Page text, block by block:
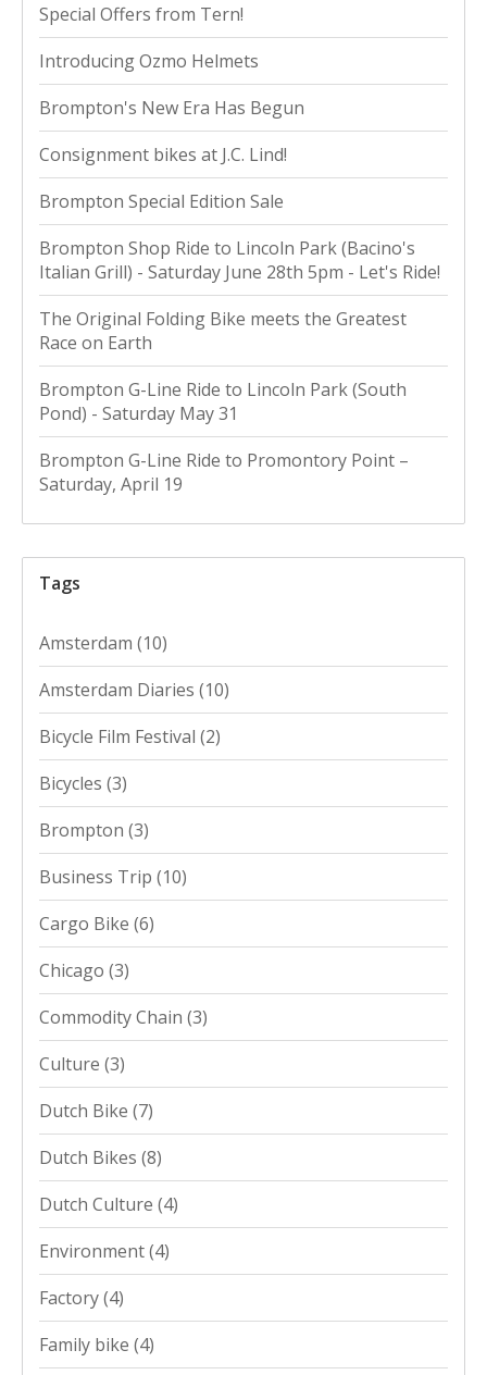
Special Offers from Tern!
Introducing Ozmo Helmets
Brompton's New Era Has Begun
Consignment bikes at J.C. Lind!
Brompton Special Edition Sale
Brompton Shop Ride to Lincoln Park (Bacino's
Italian Grill) - Saturday June 28th 5pm - Let's Ride!
The Original Folding Bike meets the Greatest
Race on Earth
Brompton G-Line Ride to Lincoln Park (South
Pond) - Saturday May 31
Brompton G-Line Ride to Promontory Point –
Saturday, April 19
Tags
Amsterdam (10)
Amsterdam Diaries (10)
Bicycle Film Festival (2)
Bicycles (3)
Brompton (3)
Business Trip (10)
Cargo Bike (6)
Chicago (3)
Commodity Chain (3)
Culture (3)
Dutch Bike (7)
Dutch Bikes (8)
Dutch Culture (4)
Environment(4)
Factory(4)
Family bike (4)